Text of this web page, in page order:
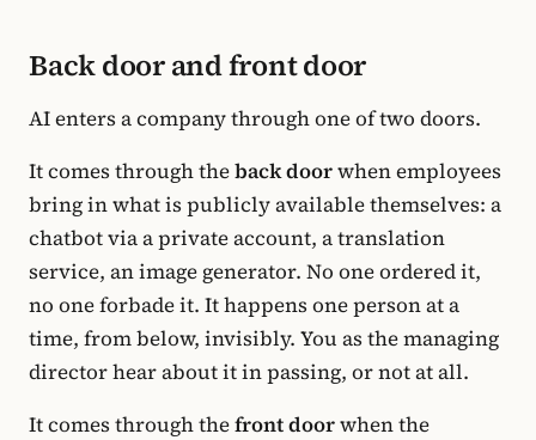
Back door and front door
AI enters a company through one of two doors.
It comes through theback doorwhen employees
bring in what is publicly available themselves: a
chatbot via a private account, a translation
service, an image generator. No one ordered it,
no one forbade it. It happens one person at a
time, from below, invisibly. You as the managing
director hear about it in passing, or not at all.
It comes through thefront doorwhen the